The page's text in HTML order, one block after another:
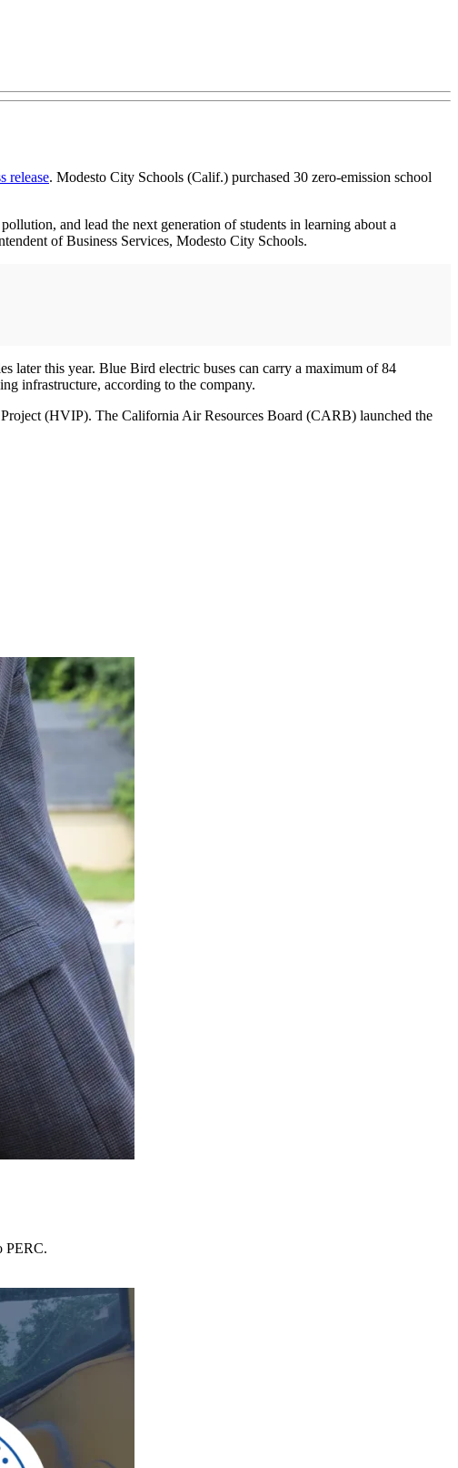
release. Modesto City Schools (Calif.) purchased 30 zero-emission school
and lead the next generation of students in learning about a
of Business Services, Modesto City Schools.
later this year. Blue Bird electric buses can carry a maximum of 84
infrastructure, according to the company.
(HVIP). The California Air Resources Board (CARB) launched the
PERC.